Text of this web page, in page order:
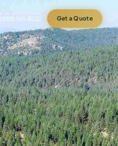
(888) 584-8232 Get a Quote